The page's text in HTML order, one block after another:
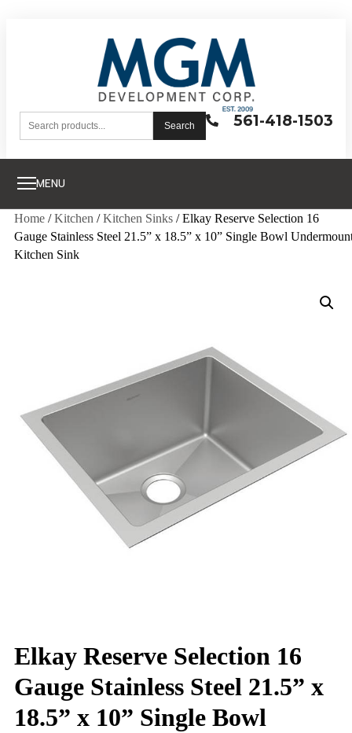
561-418-1503
Search
MENU
Home /Kitchen /Kitchen Sinks / Elkay Reserve Selection 16
Gauge Stainless Steel 21.5” x 18.5” x 10” Single Bowl
Kitchen Sink
Elkay Reserve Selection 16
Gauge Stainless Steel 21.5” x
18.5” x 10” Single Bowl